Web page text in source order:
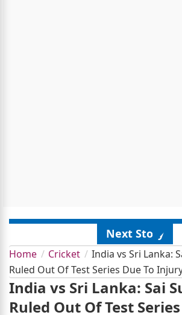
Next Story
Home Cricket
India vs Sri Lanka:
Ruled Out Of Test Series Due To
India vs Sri Lanka: Sai
Ruled Out Of Test